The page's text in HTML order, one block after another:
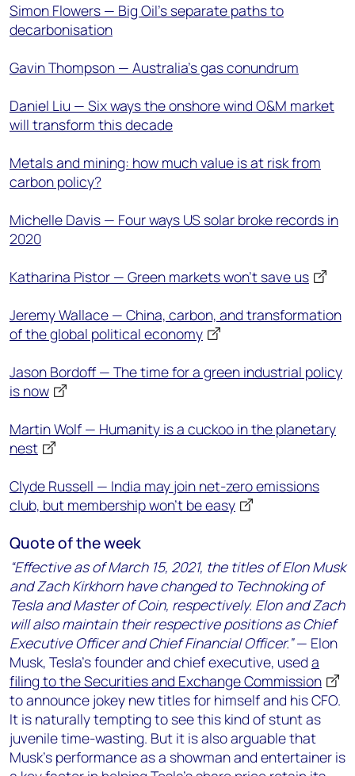
Simon Flowers — Big Oil’s separate paths to
decarbonisation
Gavin Thompson — Australia’s gas conundrum
Daniel Liu — Six ways the onshore wind O&M market
will transform this decade
Metals and mining: how much value is at risk from
carbon policy?
Michelle Davis — Four ways US solar broke records in
2020
Katharina Pistor — Green markets won’t save us
Jeremy Wallace — China, carbon, and transformation
of the global political economy
Jason Bordoff — The time for a green industrial policy
is now
Martin Wolf — Humanity is a cuckoo in the planetary
nest
Clyde Russell — India may join net-zero emissions
club, but membership won't be easy
Quote of the week
“Effective as of March 15, 2021, the titles of Elon Musk
and Zach Kirkhorn have changed to Technoking of
Tesla and Master of Coin, respectively. Elon and Zach
will also maintain their respective positions as Chief
Executive Officer and Chief Financial Officer.”— Elon
Musk, Tesla’s founder and chief executive, used a
filing to the Securities and Exchange Commission
to announce jokey new titles for himself and his CFO.
It is naturally tempting to see this kind of stunt as
juvenile time-wasting. But it is also arguable that
Musk’s performance as a showman and entertainer is